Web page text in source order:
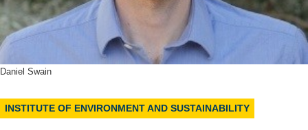
Support Us
Daniel Swain
INSTITUTE OF ENVIRONMENT AND SUSTAINABILITY